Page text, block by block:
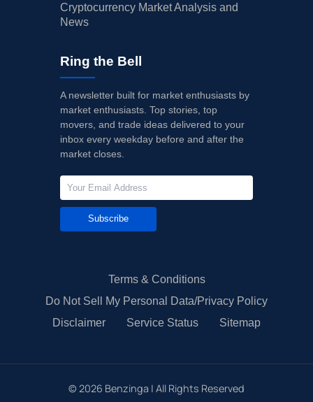
Cryptocurrency Market Analysis and
News
Ring the Bell
A newsletter built for market enthusiasts by
market enthusiasts. Top stories, top
movers, and trade ideas delivered to your
inbox every weekday before and after the
market closes.
Subscribe
Terms & Conditions
Do Not Sell My Personal Data/Privacy Policy
Disclaimer
Service Status Sitemap
© 2026 Benzinga | All Rights Reserved